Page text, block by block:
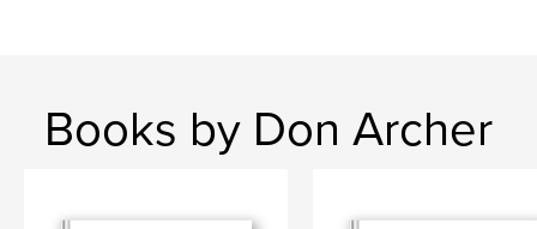
Books by Don Archer